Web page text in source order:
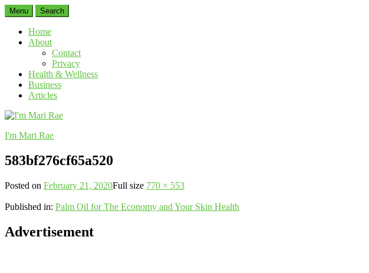
Menu Search
Home
About
Contact
Privacy
Health & Wellness
Business
Articles
I'm Mari Rae
583bf276cf65a520
Posted on February 21, 2020Full size 770 × 553
Published in: Palm Oil for The Economy and Your Skin Health
Advertisement